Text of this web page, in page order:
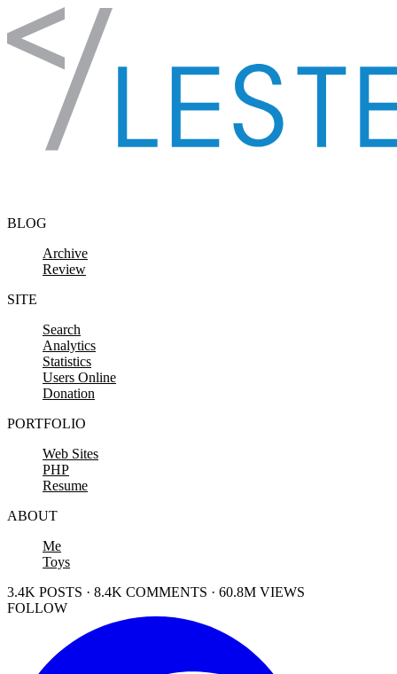
Skip to content
BLOG
Archive
Review
SITE
Search
Analytics
Statistics
Users Online
Donation
PORTFOLIO
Web Sites
PHP
Resume
ABOUT
Me
Toys
3.4K POSTS · 8.4K COMMENTS · 60.8M VIEWS
FOLLOW